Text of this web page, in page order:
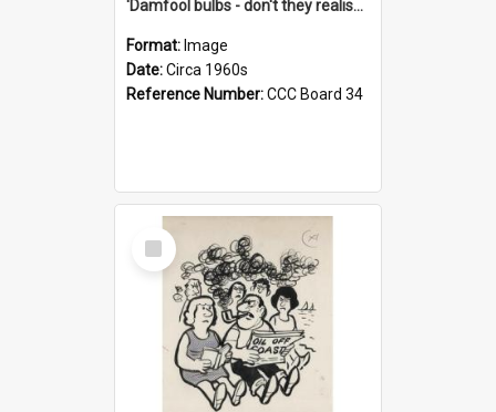
'Damfool bulbs - don't they realise we haven't had winter yet?'
Format: Image
Date:Circa 1960s
Reference Number:CCC Board 34
Select
Item